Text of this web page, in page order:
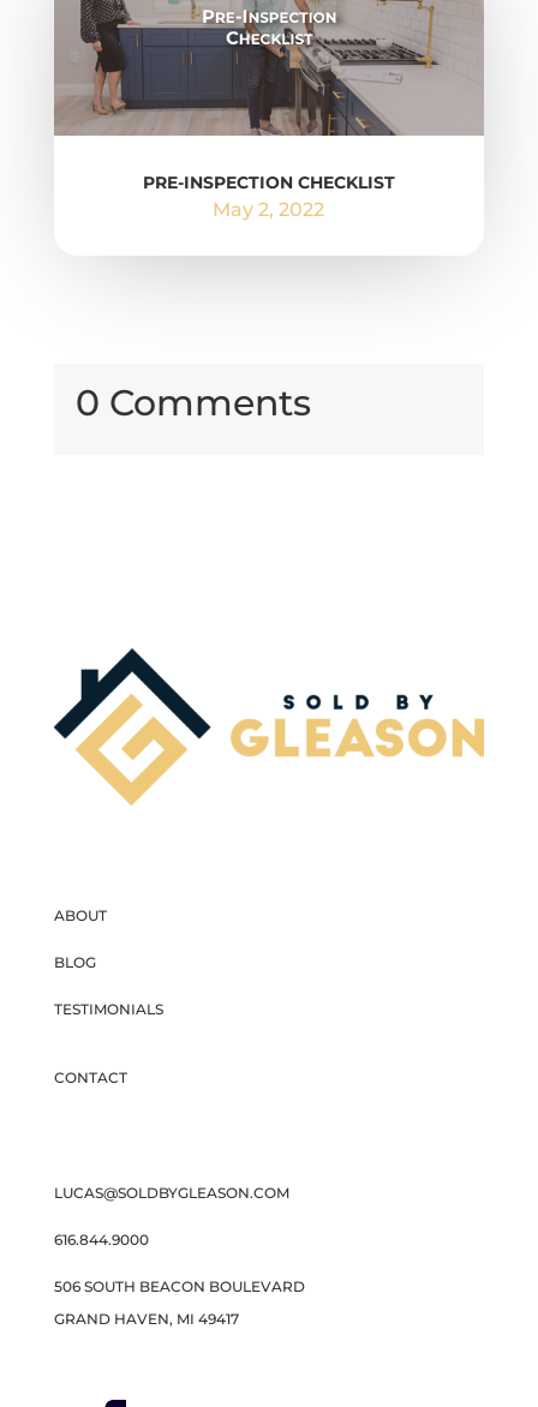
PRE-INSPECTION CHECKLIST
May 2, 2022
0 Comments
ABOUT
BLOG
TESTIMONIALS
CONTACT
LUCAS@SOLDBYGLEASON.COM
616.844.9000
506 SOUTH BEACON BOULEVARD
GRAND HAVEN, MI 49417